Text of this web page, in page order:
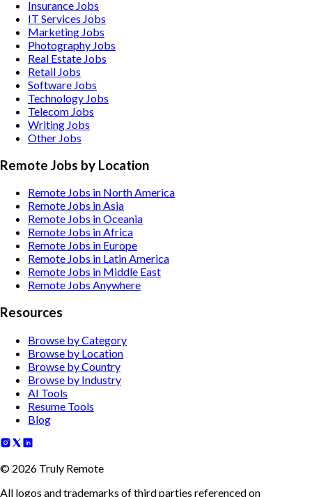
Insurance Jobs
IT Services Jobs
Marketing Jobs
Photography Jobs
Real Estate Jobs
Retail Jobs
Software Jobs
Technology Jobs
Telecom Jobs
Writing Jobs
Other Jobs
Remote Jobs by Location
Remote Jobs in North America
Remote Jobs in Asia
Remote Jobs in Oceania
Remote Jobs in Africa
Remote Jobs in Europe
Remote Jobs in Latin America
Remote Jobs in Middle East
Remote Jobs Anywhere
Resources
Browse by Category
Browse by Location
Browse by Country
Browse by Industry
AI Tools
Resume Tools
Blog
© 2026 Truly Remote
All logos and trademarks of third parties referenced on